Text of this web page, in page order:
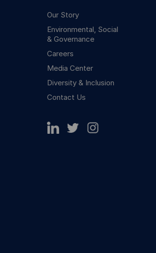
Our Story
Environmental, Social
& Governance
Careers
Media Center
Diversity & Inclusion
Contact Us